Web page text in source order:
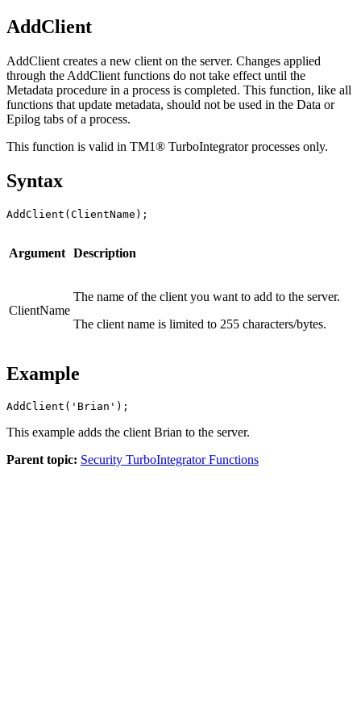
AddClient
AddClient creates a new client on the server. Changes applied
through the AddClient functions do not take effect until the
Metadata procedure in a process is completed. This function, like all
functions that update metadata, should not be used in the Data or
Epilog tabs of a process.
This function is valid in TM1® TurboIntegrator processes only.
Syntax
AddClient(ClientName);
Argument Description
ClientName
The name of the client you want to add to the server.
The client name is limited to 255 characters/bytes.
Example
AddClient('Brian');
This example adds the client Brian to the server.
Parent topic: Security TurboIntegrator Functions